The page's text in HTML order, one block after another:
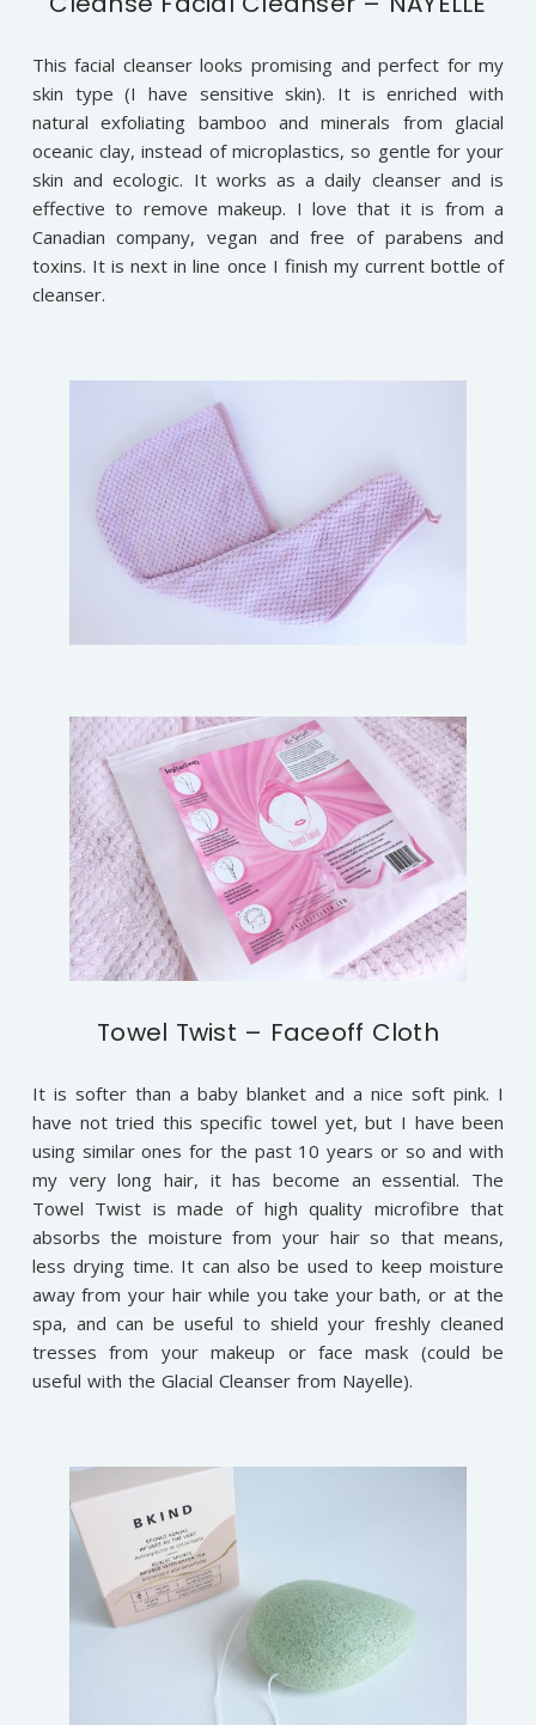
This facial cleanser looks promising and perfect for my
skin type (I have sensitive skin). It is enriched with
natural exfoliating bamboo and minerals from glacial
oceanic clay, instead of microplastics, so gentle for your
skin and ecologic. It works as a daily cleanser and is
effective to remove makeup. I love that it is from a
Canadian company, vegan and free of parabens and
toxins. It is next in line once I finish my current bottle of
cleanser.
Towel Twist – Faceoff Cloth
It is softer than a baby blanket and a nice soft pink. I
have not tried this specific towel yet, but I have been
using similar ones for the past 10 years or so and with
my very long hair, it has become an essential. The
Towel Twist is made of high quality microfibre that
absorbs the moisture from your hair so that means,
less drying time. It can also be used to keep moisture
away from your hair while you take your bath, or at the
spa, and can be useful to shield your freshly cleaned
tresses from your makeup or face mask (could be
useful with the Glacial Cleanser from Nayelle).